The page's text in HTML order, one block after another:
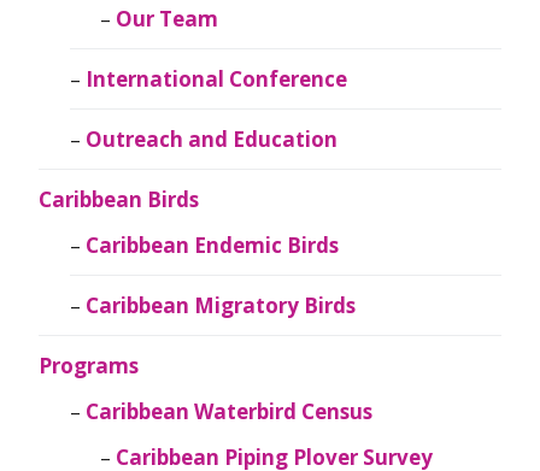
Our Team
International Conference
Outreach and Education
Caribbean Birds
Caribbean Endemic Birds
Caribbean Migratory Birds
Programs
Caribbean Waterbird Census
Caribbean Piping Plover Survey